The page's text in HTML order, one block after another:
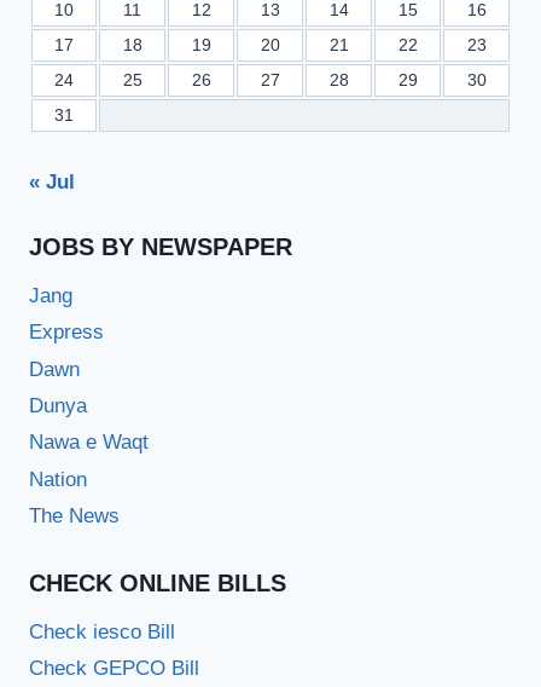
10
11 12 13 14 15
16
17
18 19 20 21 22
23
24
25 26 27 28 29
30
31
« Jul
JOBS BY NEWSPAPER
Jang
Express
Dawn
Dunya
Nawa e Waqt
Nation
The News
CHECK ONLINE BILLS
Check iesco Bill
Check GEPCO Bill